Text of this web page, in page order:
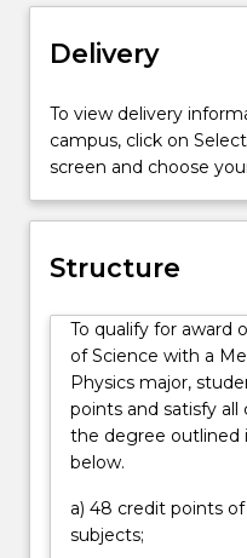
familiar
with
aspects
ionising
and
non-
ionising
radiation
used
for
medicine.
They
are
familiar
with
various
therapeutic
Delivery
To view delivery
campus, click on
screen and choose
Structure
To qualify for award
of Science with a
Physics major,
points and satisfy
the degree outlined
below.
a) 48 credit points
subjects;